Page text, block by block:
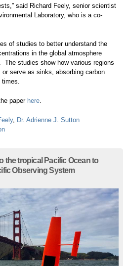
said Richard Feely, senior scientist
Laboratory, who is a co-
of studies to better understand the
in the global atmosphere
The studies show how various regions
serve as sinks, absorbing carbon
times.
paper here.
, Dr. Adrienne J. Sutton
the tropical Pacific Ocean to
Observing System